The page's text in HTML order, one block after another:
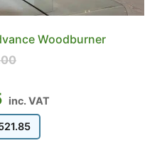
Woodburner
inc. VAT